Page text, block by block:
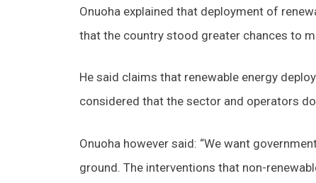
Onuoha explained that deployment of
that the country stood greater chances to
He said claims that renewable energy
considered that the sector and operators
Onuoha however said: “We want
ground. The interventions that non-